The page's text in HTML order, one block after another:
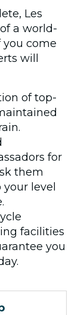
Les
a world-
you come
will
of top-
for
them
level
facilities
you